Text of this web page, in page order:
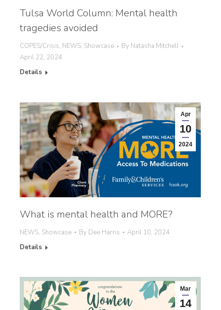
Tulsa World Column: Mental health
tragedies avoided
COPES/Crisis, NEWS, Showcase By Natasha Mitchell
April 22, 2024
Details
Apr
10
2024
What is mental health and MORE?
NEWS, Showcase By Dee Harris
April 10, 2024
Details
Mar
14